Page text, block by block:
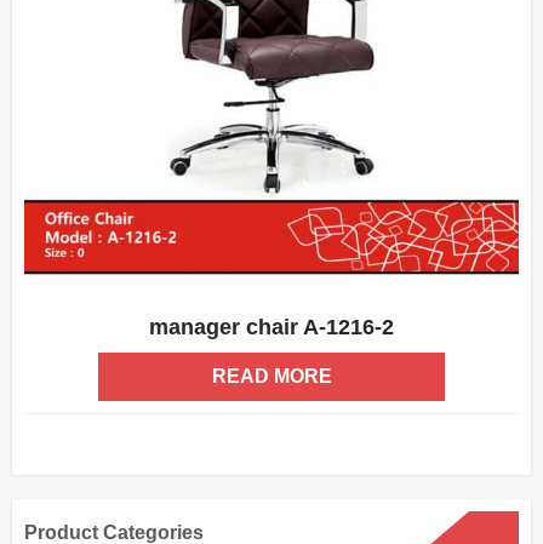
ADD WISHLISTmanager chair A-1216-2
READ MORE
Product Categories